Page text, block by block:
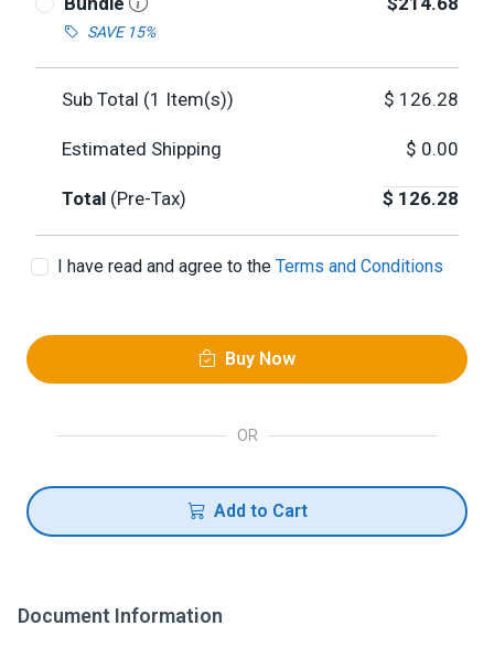
SAVE 15%
Sub Total (1 Item(s)) $ 126.28
Estimated Shipping $ 0.00
Total (Pre-Tax) $ 126.28
I have read and agree to the Terms and Conditions
Buy Now
OR
Add to Cart
Document Information